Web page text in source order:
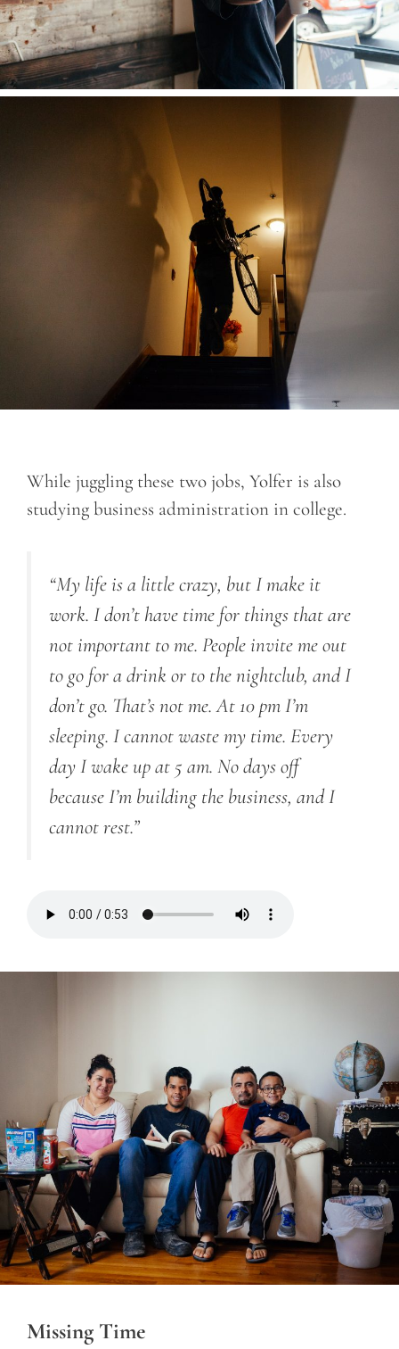
While juggling these two jobs, Yolfer is also
studying business administration in college.
“My life is a little crazy, but I make it
work. I don’t have time for things that are
not important to me. People invite me out
to go for a drink or to the nightclub, and I
don’t go. That’s not me. At 10 pm I’m
sleeping. I cannot waste my time. Every
day I wake up at 5 am. No days off
because I’m building the business, and I
cannot rest.”
Missing Time